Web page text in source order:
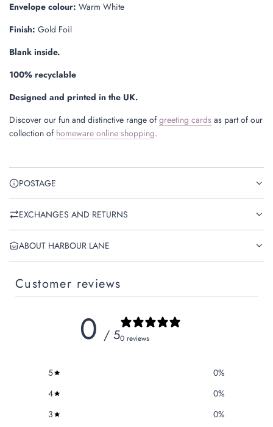
Envelope colour: Warm White
Finish: Gold Foil
Blank inside.
100% recyclable
Designed and printed in the UK.
Discover our fun and distinctive range of greeting cards as part of our
collection of homeware online shopping.
POSTAGE
EXCHANGES AND RETURNS
ABOUT HARBOUR LANE
Customer reviews
0 / 50 reviews
5 0%
4
0%
3
0%